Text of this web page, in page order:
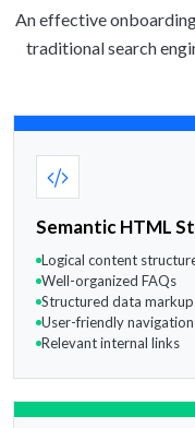
An effective
traditional search
Semantic HTML
Logical content
Well-organized FAQs
Structured data markup
User-friendly navigation
Relevant internal links